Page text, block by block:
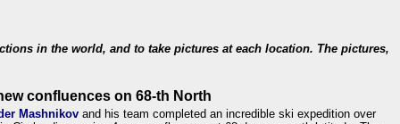
in the world, and to take pictures at each location. The pictures,
confluences on 68-th North
Mashnikov and his team completed an incredible ski expedition over